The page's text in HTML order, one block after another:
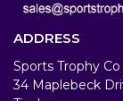
ADDRESS
Sports Trophy Co
34 Maplebeck